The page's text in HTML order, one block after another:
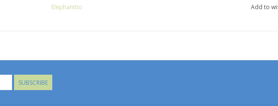
Elephantito Add to
SUBSCRIBE